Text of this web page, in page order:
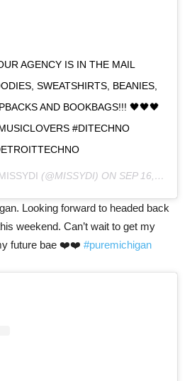
AGENCY IS IN THE MAIL
SWEATSHIRTS, BEANIES,
AND BOOKBAGS!!! 🖤🖤🖤
#DITECHNO
(@MISSYDI) ON SEP 16, 2020 AT 8:22PM PDT
Looking forward to headed back
weekend. Can’t wait to get my
future bae ❤️❤️ #puremichigan